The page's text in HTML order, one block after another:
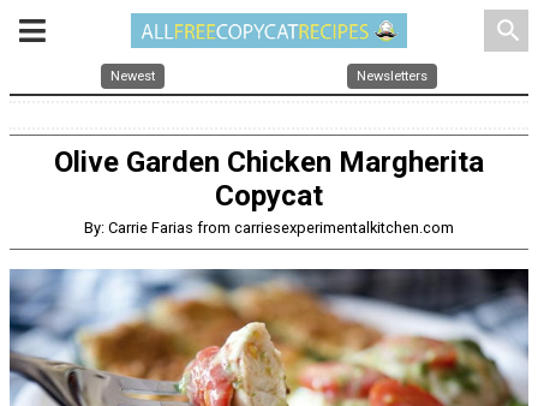
search
Newest Newsletters
Olive Garden Chicken Margherita
Copycat
By: Carrie Farias from carriesexperimentalkitchen.com